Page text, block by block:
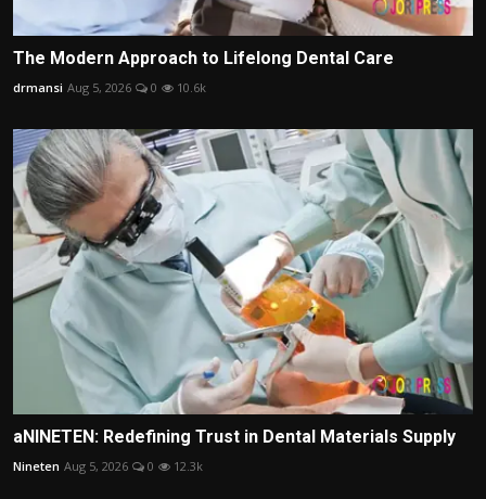
The Modern Approach to Lifelong Dental Care
drmansi Aug 5, 2026 0 10.6k
aNINETEN: Redefining Trust in Dental Materials Supply
Nineten Aug 5, 2026 0 12.3k